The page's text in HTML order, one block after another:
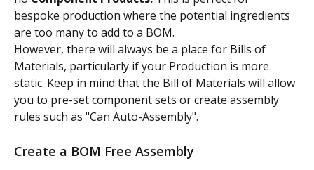
bespoke production where the potential ingredients
are too many to add to a BOM.
However, there will always be a place for Bills of
Materials, particularly if your Production is more
static. Keep in mind that the Bill of Materials will allow
you to pre-set component sets or create assembly
rules such as "Can Auto-Assembly".
Create a BOM Free Assembly